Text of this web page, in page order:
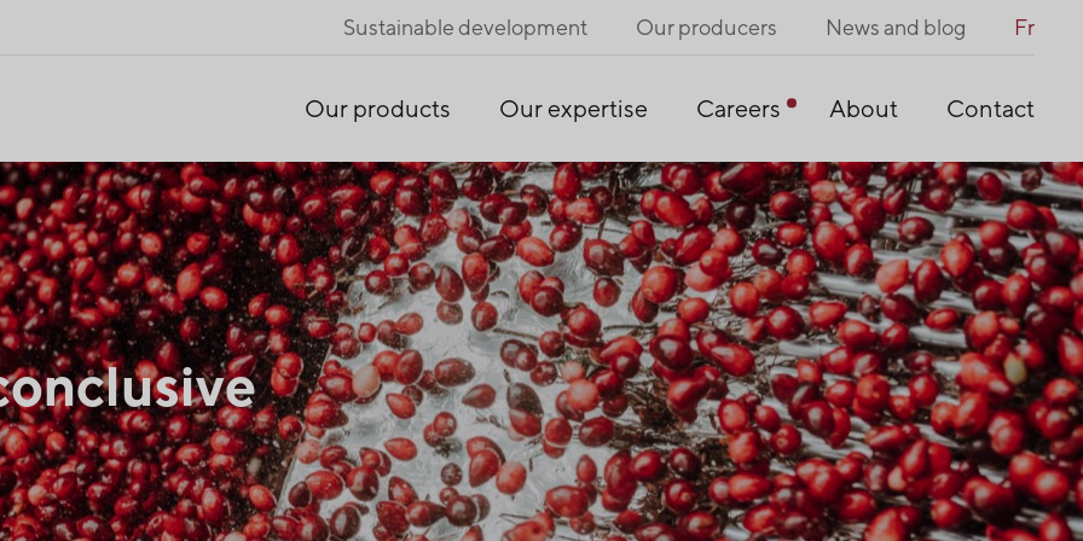
Sustainable development Our producers News and blog Fr
Our products Our expertise Careers About Contact